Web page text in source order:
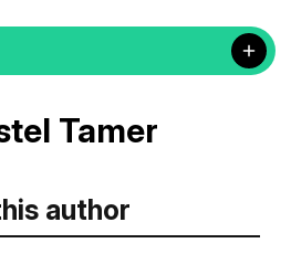
Tamer
author